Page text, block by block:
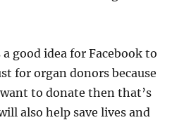
good idea for Facebook to
for organ donors because
to donate then that’s
also help save lives and